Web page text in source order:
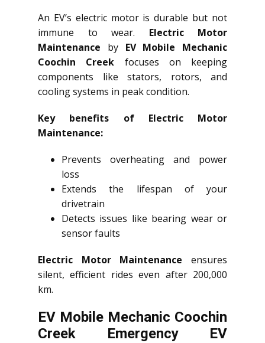
An EV’s electric motor is durable but not
immune to wear. Electric Motor
Maintenance by EV Mobile Mechanic
Coochin Creek focuses on keeping
components like stators, rotors, and
cooling systems in peak condition.
Key benefits of Electric Motor
Maintenance:
Prevents overheating and power
loss
Extends the lifespan of your
drivetrain
Detects issues like bearing wear or
sensor faults
Electric Motor Maintenance ensures
silent, efficient rides even after 200,000
km.
EV Mobile Mechanic Coochin
Creek Emergency EV